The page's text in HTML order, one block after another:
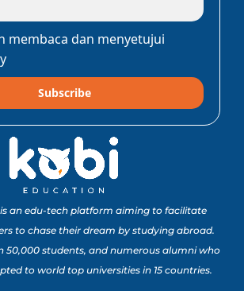
membaca dan menyetujui
Subscribe
an edu-tech platform aiming to facilitate
to chase their dream by studying abroad.
50,000 students, and numerous alumni who
to world top universities in 15 countries.